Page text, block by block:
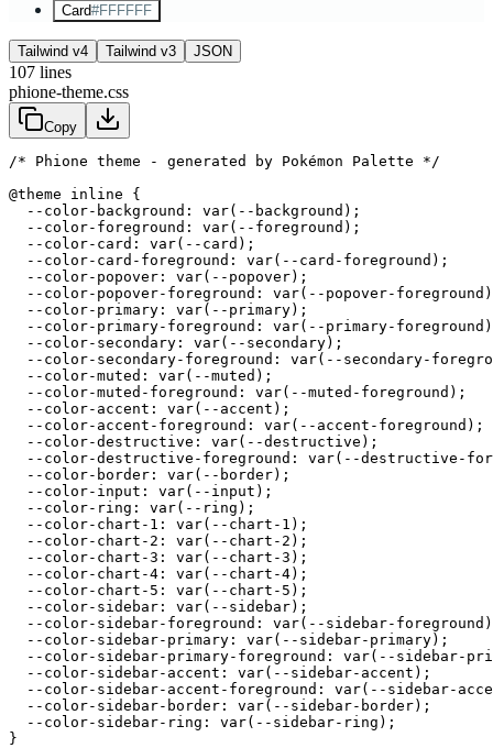
Card#FFFFFF
Tailwind v4 Tailwind v3 JSON
107 lines
phione-theme.css
Copy
/* Phione theme - generated by Pokémon Palette */
@theme inline {
  --color-background: var(--background);
  --color-foreground: var(--foreground);
  --color-card: var(--card);
  --color-card-foreground: var(--card-foreground);
  --color-popover: var(--popover);
--color-popover-foreground: var(--popover-
  --color-primary: var(--primary);
--color-primary-foreground: var(--primary-
  --color-secondary: var(--secondary);
--color-secondary-foreground: var(--secondary-
  --color-muted: var(--muted);
  --color-muted-foreground: var(--muted-foreground);
  --color-accent: var(--accent);
  --color-accent-foreground: var(--accent-foreground);
  --color-destructive: var(--destructive);
--color-destructive-foreground: var(--destructive-
  --color-border: var(--border);
  --color-input: var(--input);
  --color-ring: var(--ring);
  --color-chart-1: var(--chart-1);
  --color-chart-2: var(--chart-2);
  --color-chart-3: var(--chart-3);
  --color-chart-4: var(--chart-4);
  --color-chart-5: var(--chart-5);
  --color-sidebar: var(--sidebar);
--color-sidebar-foreground: var(--sidebar-
  --color-sidebar-primary: var(--sidebar-primary);
--color-sidebar-primary-foreground: var(--sidebar-
  --color-sidebar-accent: var(--sidebar-accent);
--color-sidebar-accent-foreground: var(--sidebar-
  --color-sidebar-border: var(--sidebar-border);
  --color-sidebar-ring: var(--sidebar-ring);
}